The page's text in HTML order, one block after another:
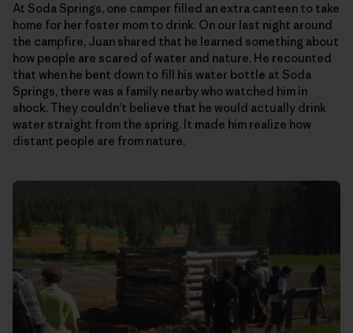
At Soda Springs, one camper filled an extra canteen to take
home for her foster mom to drink. On our last night around
the campfire, Juan shared that he learned something about
how people are scared of water and nature. He recounted
that when he bent down to fill his water bottle at Soda
Springs, there was a family nearby who watched him in
shock. They couldn’t believe that he would actually drink
water straight from the spring. It made him realize how
distant people are from nature.